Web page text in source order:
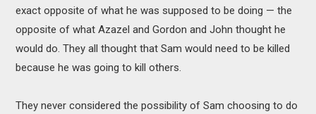
exact opposite of what he was supposed to be doing — the
opposite of what Azazel and Gordon and John thought he
would do. They all thought that Sam would need to be killed
because he was going to kill others.
They never considered the possibility of Sam choosing to do